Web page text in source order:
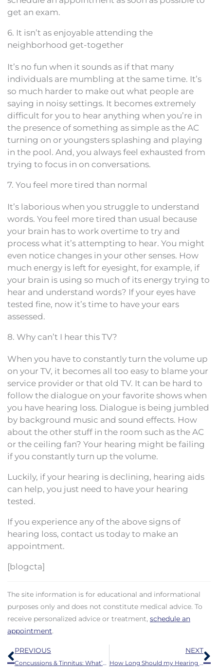
get an exam.
6. It isn’t as enjoyable attending the
neighborhood get-together
It’s no fun when it sounds as if that many
individuals are mumbling at the same time. It’s
so much harder to make out what people are
saying in noisy settings. It becomes extremely
difficult for you to hear anything when you’re in
the presence of something as simple as the AC
turning on or youngsters splashing and playing
in the pool. And, you always feel exhausted from
trying to focus in on conversations.
7. You feel more tired than normal
It’s laborious when you struggle to understand
words. You feel more tired than usual because
your brain has to work overtime to try and
process what it’s attempting to hear. You might
even notice changes in your other senses. How
much energy is left for eyesight, for example, if
your brain is using so much of its energy trying to
hear and understand words? If your eyes have
tested fine, now it’s time to have your ears
assessed.
8. Why can’t I hear this TV?
When you have to constantly turn the volume up
on your TV, it becomes all too easy to blame your
service provider or that old TV. It can be hard to
follow the dialogue on your favorite shows when
you have hearing loss. Dialogue is being jumbled
by background music and sound effects. How
about the other stuff in the room such as the AC
or the ceiling fan? Your hearing might be failing
if you constantly turn up the volume.
Luckily, if your hearing is declining, hearing aids
can help, you just need to have your hearing
tested.
If you experience any of the above signs of
hearing loss, contact us today to make an
appointment.
[blogcta]
The site information is for educational and informational
purposes only and does not constitute medical advice. To
receive personalized advice or treatment, schedule an
appointment.
Prev
PREVIOUS
Concussions & Tinnitus: What’s the Link?
NEXT
How Long Should my Hearing Aids Last?